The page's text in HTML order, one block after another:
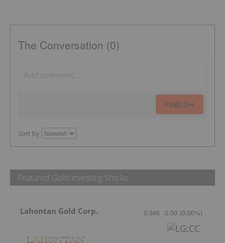
The Conversation (0)
PUBLISH
Sort by
Featured Gold Investing Stocks
Lahontan Gold Corp. 0.345 0.00 (0.00%)